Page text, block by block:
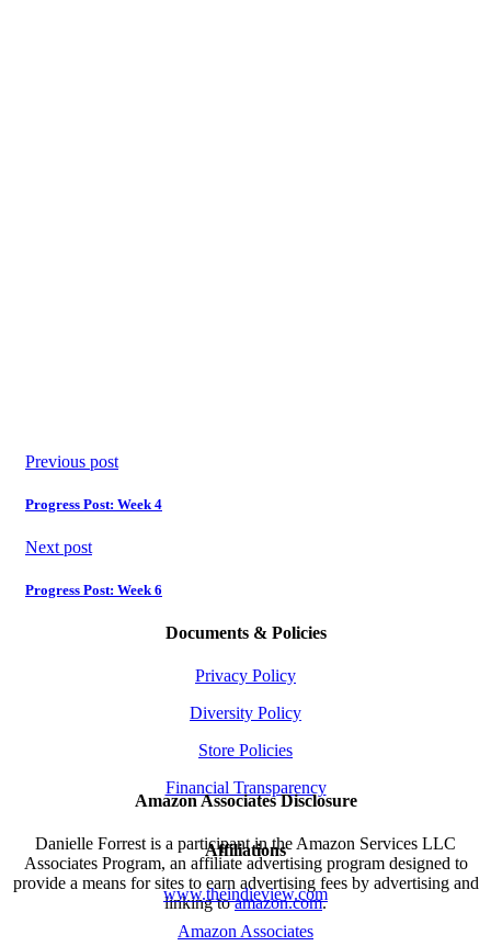
Previous post
Progress Post: Week 4
Next post
Progress Post: Week 6
Documents & Policies
Privacy Policy
Diversity Policy
Store Policies
Financial Transparency
Amazon Associates Disclosure
Danielle Forrest is a participant in the Amazon Services LLC
Associates Program, an affiliate advertising program designed to
provide a means for sites to earn advertising fees by advertising and
linking toamazon.com.
Affiliations
www.theindieview.com
Amazon Associates